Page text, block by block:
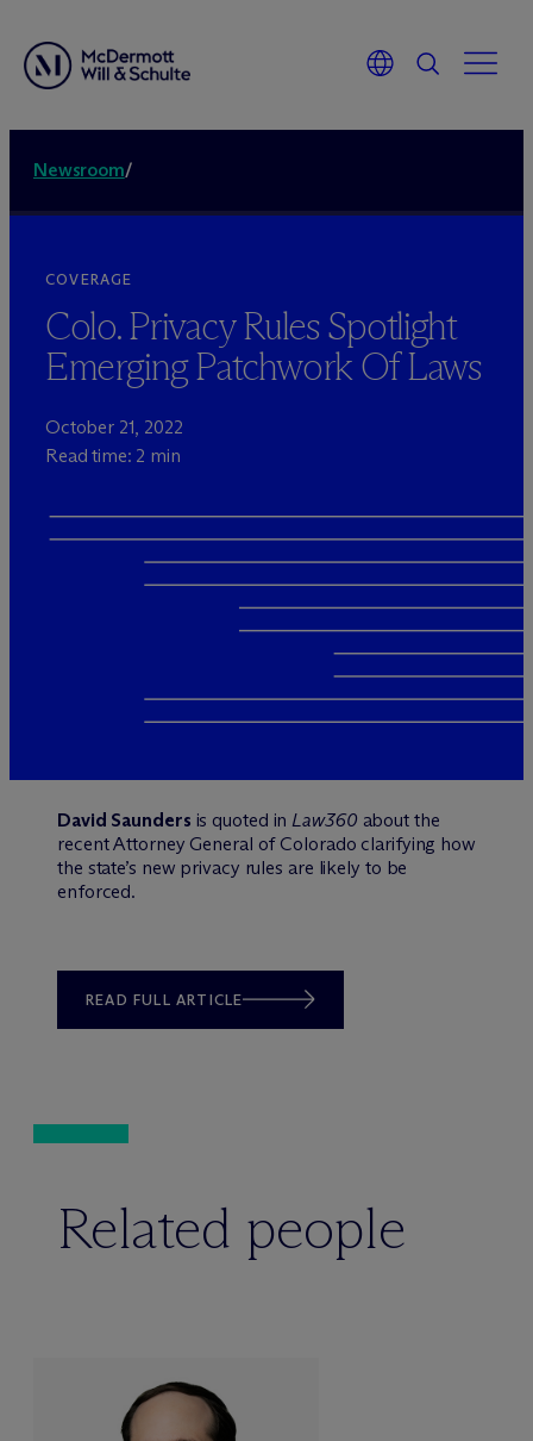
Newsroom/
COVERAGE
Colo. Privacy Rules Spotlight
Emerging Patchwork Of Laws
October 21, 2022
Read time: 2 min
David Saunders is quoted inLaw360 about the
recent Attorney General of Colorado clarifying how
the state’s new privacy rules are likely to be
enforced.
READ FULL ARTICLE
Related people